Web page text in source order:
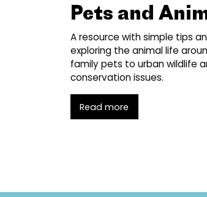
Pets and
A resource with simple tips
exploring the animal life
family pets to urban wildlife
conservation issues.
Read more